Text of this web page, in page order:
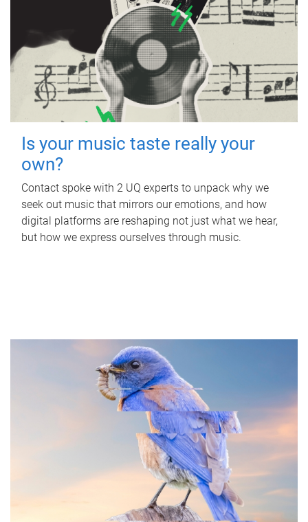
Is your music taste really your
own?
Contact spoke with 2 UQ experts to unpack why we
seek out music that mirrors our emotions, and how
digital platforms are reshaping not just what we hear,
but how we express ourselves through music.